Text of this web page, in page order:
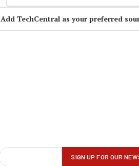
Add TechCentral as your preferred